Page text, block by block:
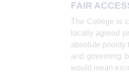
FAIR
The College is
locally agreed
absolute priority
and governing
would mean